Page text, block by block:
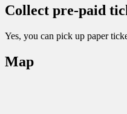
Collect pre-paid
Yes, you can pick up paper
Map